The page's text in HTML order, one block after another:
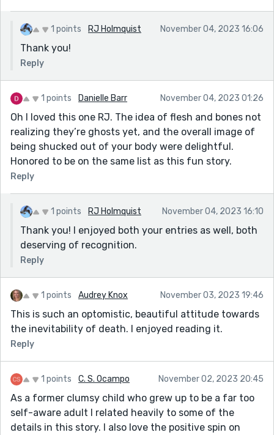
1 points RJ Holmquist November 04, 2023 16:06
Thank you!
Reply
1 points Danielle Barr November 04, 2023 01:26
Oh I loved this one RJ. The idea of flesh and bones not
realizing they’re ghosts yet, and the overall image of
being shucked out of your body were delightful.
Honored to be on the same list as this fun story.
Reply
1 points RJ Holmquist November 04, 2023 16:10
Thank you! I enjoyed both your entries as well, both
deserving of recognition.
Reply
1 points Audrey Knox November 03, 2023 19:46
This is such an optomistic, beautiful attitude towards
the inevitability of death. I enjoyed reading it.
Reply
1 points C. S. Ocampo November 02, 2023 20:45
As a former clumsy child who grew up to be a far too
self-aware adult I related heavily to some of the
details in this story. I also love the positive spin on